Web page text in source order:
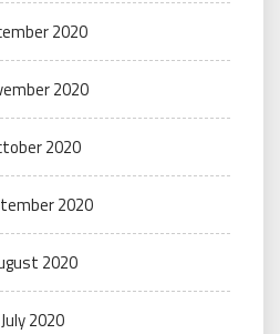
2020
2020
2020
2020
2020
July 2020